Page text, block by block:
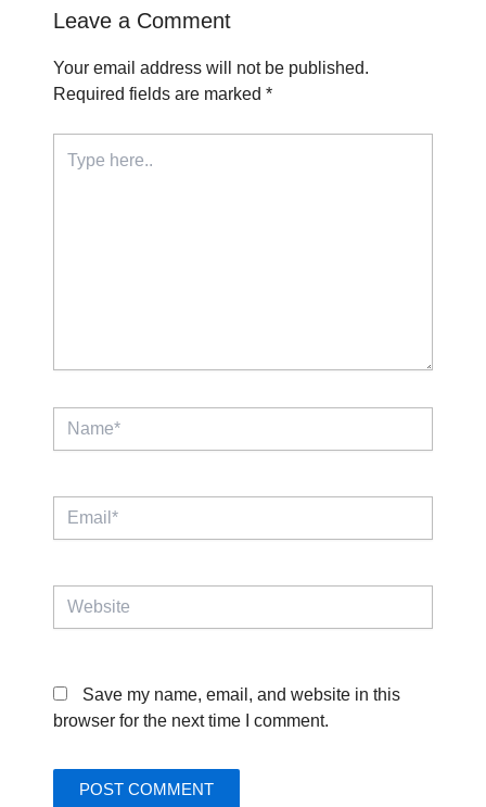
Leave a Comment
Your email address will not be published.
Required fields are marked *
here..
Name*
Email*
Website
Save my name, email, and website in this
browser for the next time I comment.